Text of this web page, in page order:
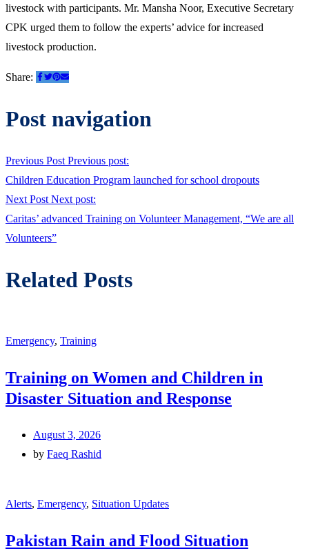
livestock with participants. Mr. Mansha Noor, Executive Secretary
CPK urged them to follow the experts’ advice for increased
livestock production.
Share:
Post navigation
Previous Post Previous post:
Children Education Program launched for school dropouts
Next Post Next post:
Caritas’ advanced Training on Volunteer Management, “We are all
Volunteers”
Related Posts
Emergency, Training
Training on Women and Children in
Disaster Situation and Response
August 3, 2026
by Faeq Rashid
Alerts, Emergency, Situation Updates
Pakistan Rain and Flood Situation